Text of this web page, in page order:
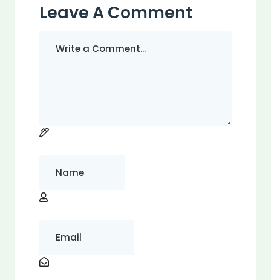
Leave A Comment